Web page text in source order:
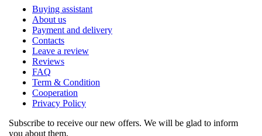
Buying assistant
About us
Payment and delivery
Contacts
Leave a review
Reviews
FAQ
Term & Condition
Cooperation
Privacy Policy
Subscribe to receive our new offers. We will be glad to inform
you about them.